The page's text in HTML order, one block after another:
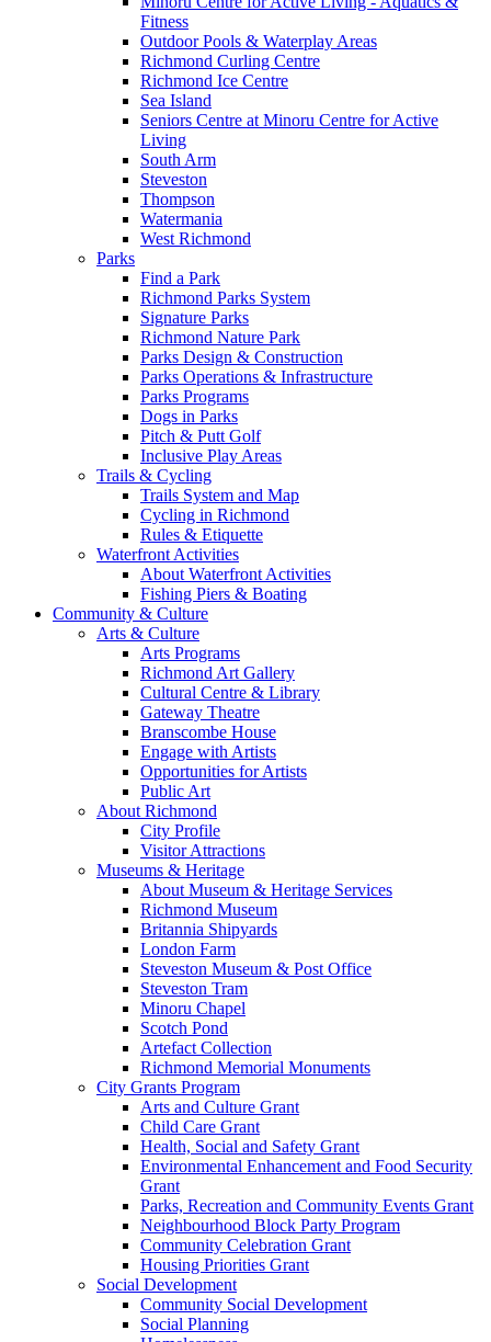
Fitness
Outdoor Pools & Waterplay Areas
Richmond Curling Centre
Richmond Ice Centre
Sea Island
Seniors Centre at Minoru Centre for Active
Living
South Arm
Steveston
Thompson
Watermania
West Richmond
Parks
Find a Park
Richmond Parks System
Signature Parks
Richmond Nature Park
Parks Design & Construction
Parks Operations & Infrastructure
Parks Programs
Dogs in Parks
Pitch & Putt Golf
Inclusive Play Areas
Trails & Cycling
Trails System and Map
Cycling in Richmond
Rules & Etiquette
Waterfront Activities
About Waterfront Activities
Fishing Piers & Boating
Community & Culture
Arts & Culture
Arts Programs
Richmond Art Gallery
Cultural Centre & Library
Gateway Theatre
Branscombe House
Engage with Artists
Opportunities for Artists
Public Art
About Richmond
City Profile
Visitor Attractions
Museums & Heritage
About Museum & Heritage Services
Richmond Museum
Britannia Shipyards
London Farm
Steveston Museum & Post Office
Steveston Tram
Minoru Chapel
Scotch Pond
Artefact Collection
Richmond Memorial Monuments
City Grants Program
Arts and Culture Grant
Child Care Grant
Health, Social and Safety Grant
Environmental Enhancement and Food Security
Grant
Parks, Recreation and Community Events Grant
Neighbourhood Block Party Program
Community Celebration Grant
Housing Priorities Grant
Social Development
Community Social Development
Social Planning